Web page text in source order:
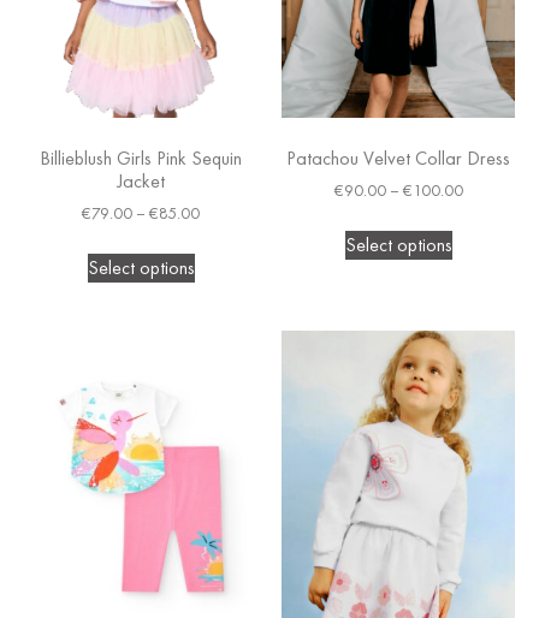
Billieblush Girls Pink Sequin
Jacket
€79.00 – €85.00
Select options
Patachou Velvet Collar Dress
€90.00 – €100.00
Select options